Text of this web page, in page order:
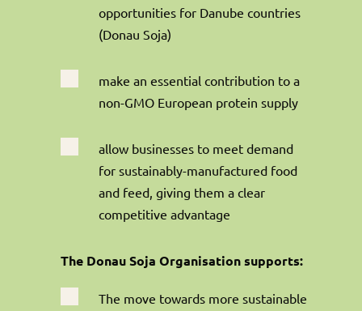
opportunities for Danube countries
(Donau Soja)
make an essential contribution to a
non-GMO European protein supply
allow businesses to meet demand
for sustainably-manufactured food
and feed, giving them a clear
competitive advantage
The Donau Soja Organisation supports:
The move towards more sustainable